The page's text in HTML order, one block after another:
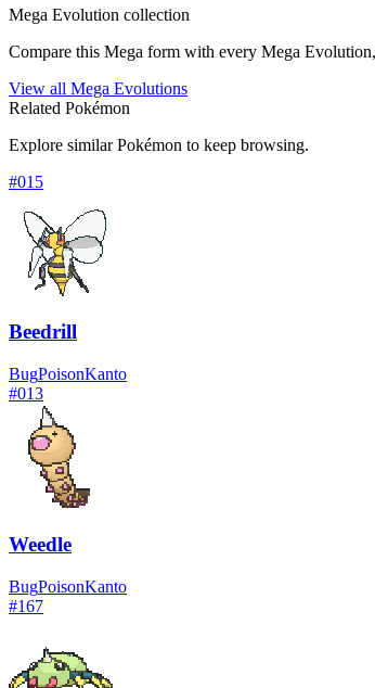
Mega Evolution collection
Compare this Mega form with every Mega
View all Mega Evolutions
Related Pokémon
Explore similar Pokémon to keep browsing.
#015
Beedrill
BugPoisonKanto
#013
Weedle
BugPoisonKanto
#167